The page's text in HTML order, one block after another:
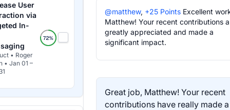
User
via
In-
• Roger
• Jan 01 –
@matthew, +25 Points Excellent
Matthew! Your recent contributions
greatly appreciated and made a
significant impact.
Great job, Matthew! Your recent
contributions have really made a